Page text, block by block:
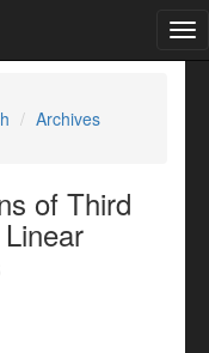
Archives
of Third